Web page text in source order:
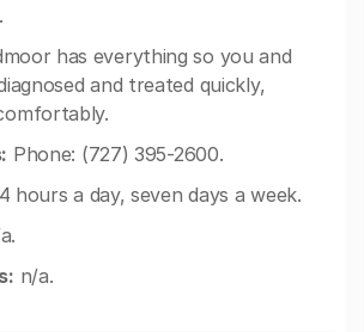
has everything so you and
and treated quickly,
Phone: (727) 395-2600.
hours a day, seven days a week.
n/a.